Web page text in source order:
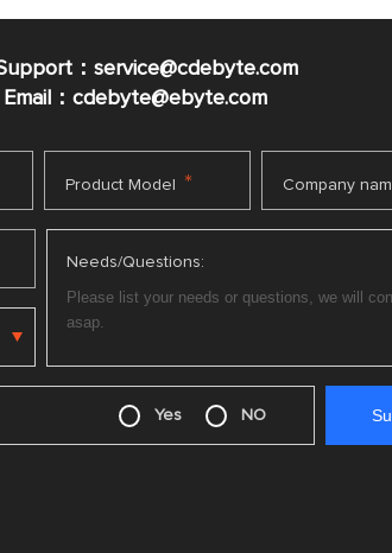
：service@cdebyte.com
：cdebyte@ebyte.com
Product Model * Company
Needs/Questions:
Yes NO